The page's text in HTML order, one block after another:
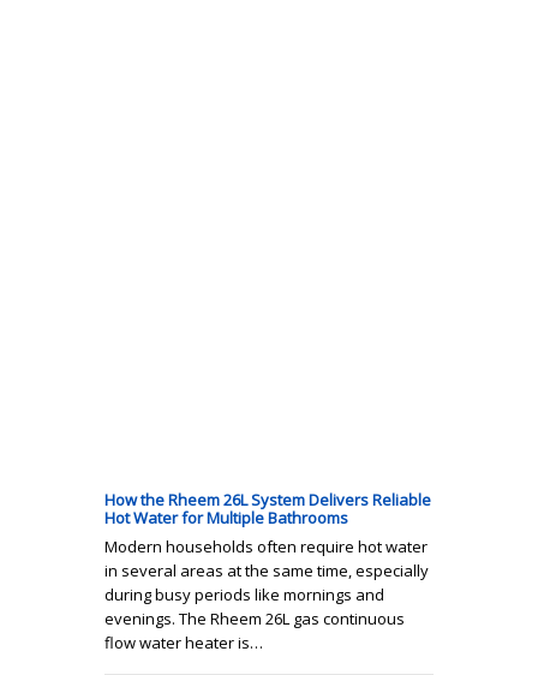
How the Rheem 26L System Delivers Reliable
Hot Water for Multiple Bathrooms
Modern households often require hot water
in several areas at the same time, especially
during busy periods like mornings and
evenings. The Rheem 26L gas continuous
flow water heater is…